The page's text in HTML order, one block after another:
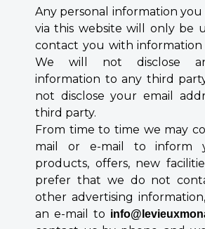
Any personal information
via this website will only be
contact you with information
We will not disclose
information to any third
not disclose your email
third party.
From time to time we may
mail or e-mail to inform
products, offers, new
prefer that we do not
other advertising
an e-mail to